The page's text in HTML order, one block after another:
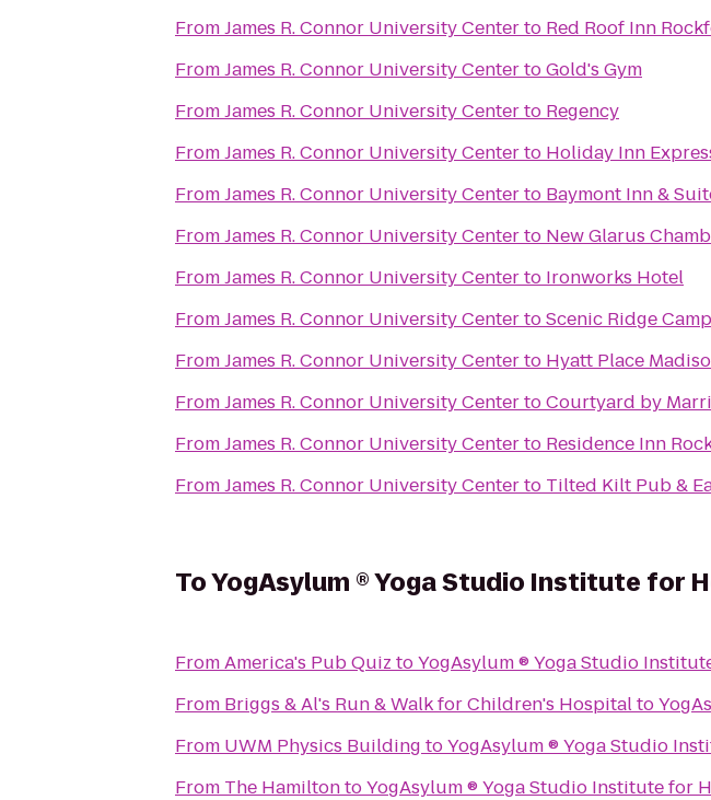
FromJames R. Connor University Centerto Red Roof Inn
FromJames R. Connor University CentertoGold's Gym
FromJames R. Connor University Centerto Regency
FromJames R. Connor University Centerto Holiday Inn
FromJames R. Connor University Centerto Baymont Inn &
FromJames R. Connor University Centerto New Glarus
FromJames R. Connor University Centerto Ironworks Hotel
FromJames R. Connor University CentertoScenic Ridge
FromJames R. Connor University Centerto Hyatt Place
FromJames R. Connor University CentertoCourtyard by
FromJames R. Connor University Centerto Residence Inn
FromJames R. Connor University Centerto Tilted Kilt Pub &
ToYogAsylum ® Yoga Studio Institute for
FromAmerica's Pub Quiz to
YogAsylum ®
From Briggs & Al's Run & Walk for Children's Hospitalto
From UWM Physics Building to
From The Hamiltonto YogAsylum ® Yoga